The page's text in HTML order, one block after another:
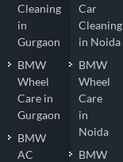
Cleaning
in
Gurgaon
BMW
Wheel
Care in
Gurgaon
BMW
AC
Car
Cleaning
in Noida
BMW
Wheel
Care
in
Noida
BMW